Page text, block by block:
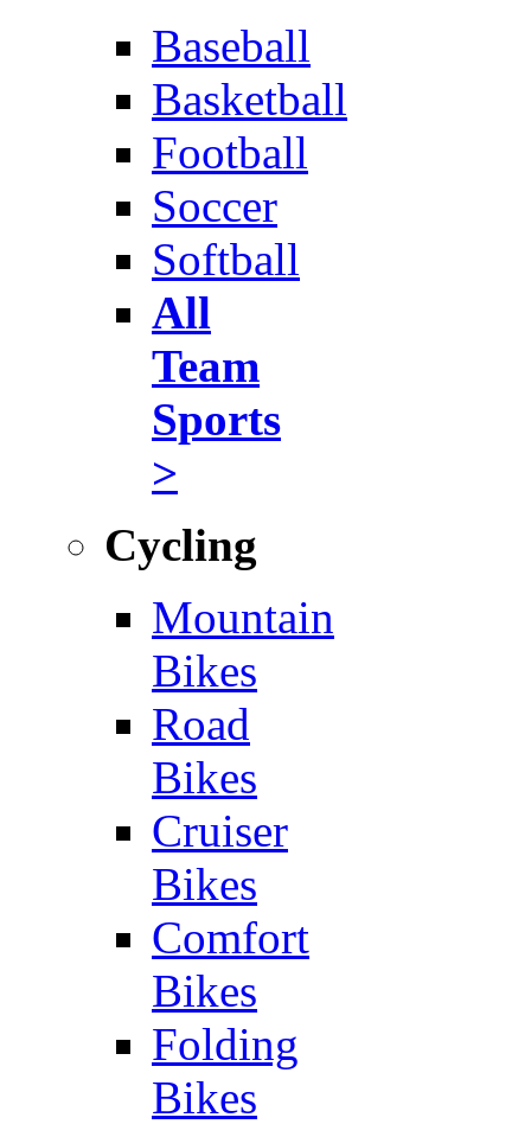
Baseball
Basketball
Football
Soccer
Softball
All
Team
Sports
>
Cycling
Mountain
Bikes
Road
Bikes
Cruiser
Bikes
Comfort
Bikes
Folding
Bikes